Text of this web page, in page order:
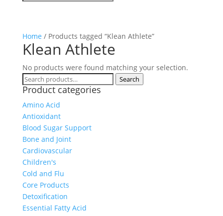
Home / Products tagged “Klean Athlete”
Klean Athlete
No products were found matching your selection.
Search
for:
Search
Product categories
Amino Acid
Antioxidant
Blood Sugar Support
Bone and Joint
Cardiovascular
Children's
Cold and Flu
Core Products
Detoxification
Essential Fatty Acid